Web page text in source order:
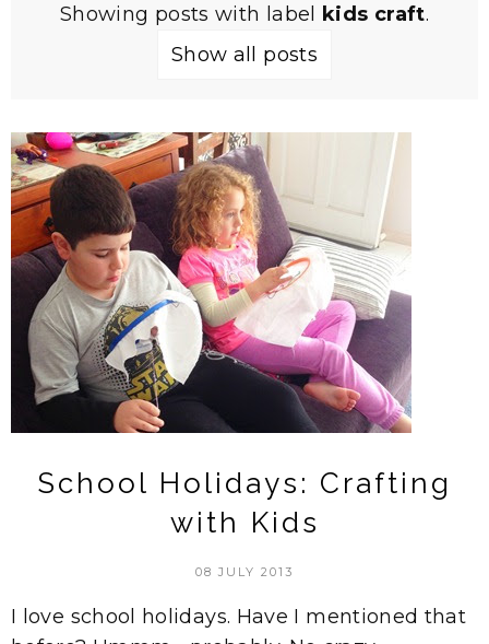
Showing posts with label kids craft.
Show all posts
School Holidays: Crafting
with Kids
08 JULY 2013
I love school holidays. Have I mentioned that